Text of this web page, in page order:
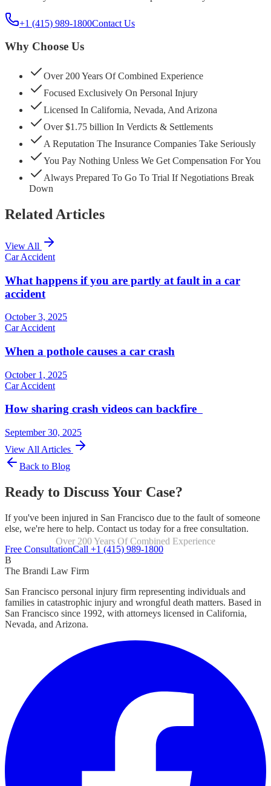
+1 (415) 989-1800Contact Us
Why Choose Us
Over 200 Years Of Combined Experience
Focused Exclusively On Personal Injury
Licensed In California, Nevada, And Arizona
Over $1.75 billion In Verdicts & Settlements
A Reputation The Insurance Companies Take Seriously
You Pay Nothing Unless We Get Compensation For You
Always Prepared To Go To Trial If Negotiations Break
Down
Related Articles
View All
Car Accident
What happens if you are partly at fault in a car
accident
October 3, 2025
Car Accident
When a pothole causes a car crash
October 1, 2025
Car Accident
How sharing crash videos can backfire
September 30, 2025
View All Articles
Back to Blog
Ready to Discuss Your Case?
If you've been injured in San Francisco due to the fault of someone
else, we're here to help. Contact us today for a free consultation.
Over 200 Years Of Combined Experience
Focused Exclusively On Personal Injury
Free ConsultationCall +1 (415) 989-1800
B
The Brandi Law Firm
San Francisco personal injury firm representing individuals and
families in catastrophic injury and wrongful death matters. Based in
San Francisco since 1992, with attorneys licensed in California,
Nevada, and Arizona.